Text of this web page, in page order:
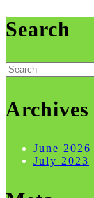
Search
Search
for:
Archives
June 2026
July 2023